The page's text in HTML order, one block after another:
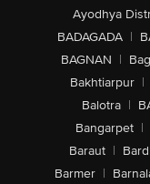
Ayodhya
BADAGADA |
BAGNAN |
Bakhtiarpur |
Balotra |
Bangarpet |
Baraut |
Barmer |